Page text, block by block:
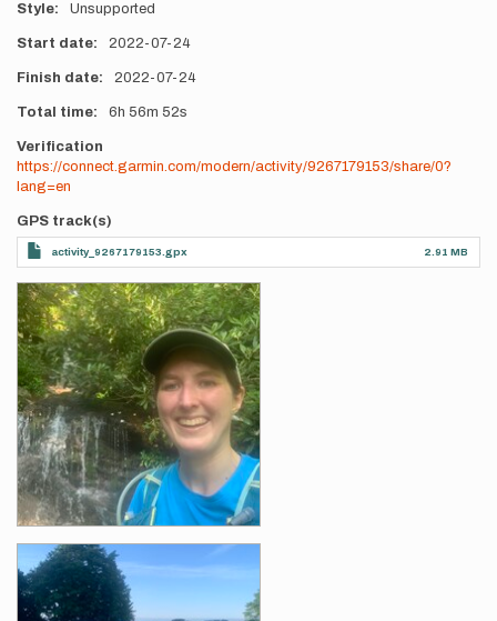
Style Unsupported
Start date 2022-07-24
Finish date 2022-07-24
Total time 6h 56m 52s
Verification
https://connect.garmin.com/modern/activity/9267179153/share/0?
lang=en
GPS track(s)
activity_9267179153.gpx 2.91 MB
Photos